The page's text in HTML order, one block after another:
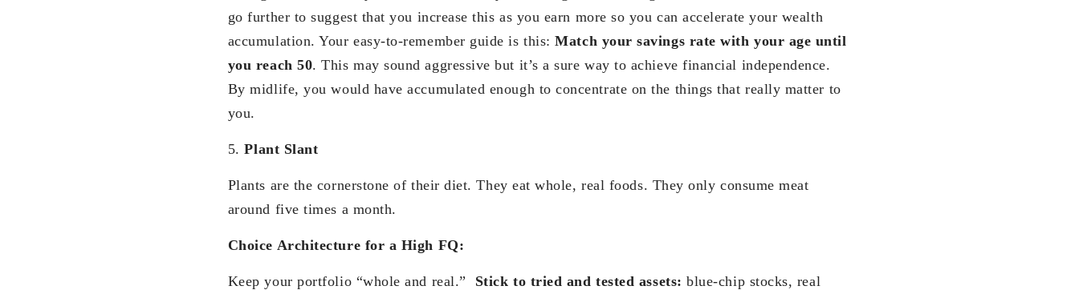
go further to suggest that you increase this as you earn more so you can accelerate your wealth
accumulation. Your easy-to-remember guide is this:Match your savings rate with your age until
you reach 50. This may sound aggressive but it’s a sure way to achieve financial independence.
By midlife, you would have accumulated enough to concentrate on the things that really matter to
you.
5.Plant Slant
Plants are the cornerstone of their diet. They eat whole, real foods. They only consume meat
around five times a month.
Choice Architecture for a High FQ:
Keep your portfolio “whole and real.” Stick to tried and tested assets:blue-chip stocks, real